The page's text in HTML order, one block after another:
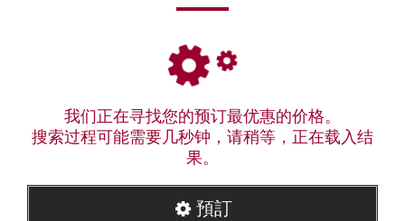
我们正在寻找您的预订最优惠的价格。
搜索过程可能需要几秒钟，请稍等，正在载入结
果。
預訂